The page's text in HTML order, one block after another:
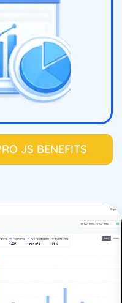
JS BENEFITS